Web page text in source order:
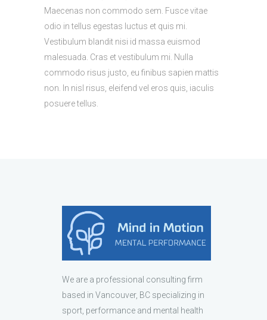
Maecenas non commodo sem. Fusce vitae
odio in tellus egestas luctus et quis mi.
Vestibulum blandit nisi id massa euismod
malesuada. Cras et vestibulum mi. Nulla
commodo risus justo, eu finibus sapien mattis
non. In nisl risus, eleifend vel eros quis, iaculis
posuere tellus.
We are a professional consulting firm
based in Vancouver, BC specializing in
sport, performance and mental health